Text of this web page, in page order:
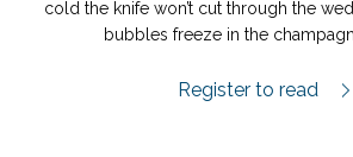
cold the knife won’t cut through the
bubbles freeze in the
Vera review.
Register to read